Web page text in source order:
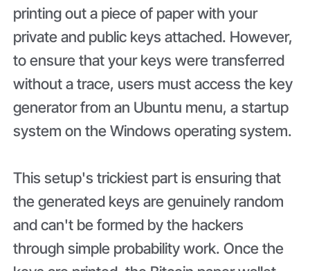
printing out a piece of paper with your
private and public keys attached. However,
to ensure that your keys were transferred
without a trace, users must access the key
generator from an Ubuntu menu, a startup
system on the Windows operating system.
This setup's trickiest part is ensuring that
the generated keys are genuinely random
and can't be formed by the hackers
through simple probability work. Once the